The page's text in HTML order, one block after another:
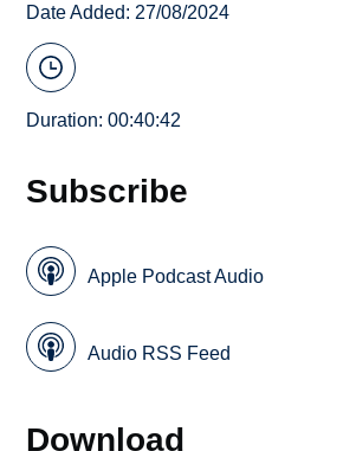
Date Added: 27/08/2024
Duration: 00:40:42
Subscribe
Apple Podcast Audio
Audio RSS Feed
Download